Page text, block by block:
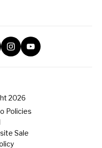
2026
Policies
Sale